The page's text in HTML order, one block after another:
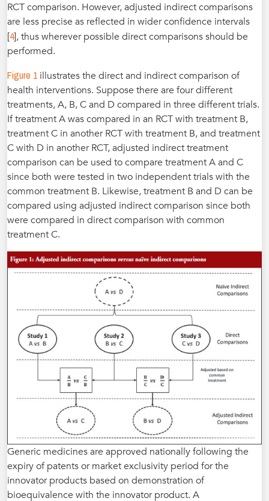
RCT comparison. However, adjusted indirect comparisons
are less precise as reflected in wider confidence intervals
[4], thus wherever possible direct comparisons should be
performed.
Figure 1 illustrates the direct and indirect comparison of
health interventions. Suppose there are four different
treatments, A, B, C and D compared in three different trials.
If treatment A was compared in an RCT with treatment B,
treatment C in another RCT with treatment B, and treatment
C with D in another RCT, adjusted indirect treatment
comparison can be used to compare treatment A and C
since both were tested in two independent trials with the
common treatment B. Likewise, treatment B and D can be
compared using adjusted indirect comparison since both
were compared in direct comparison with common
treatment C.
Generic medicines are approved nationally following the
expiry of patents or market exclusivity period for the
innovator products based on demonstration of
bioequivalence with the innovator product. A